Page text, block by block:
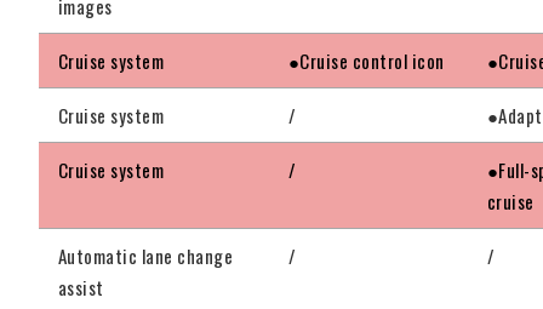
images
Cruise system ●Cruise control icon
Cruise system /
Cruise system /
●Full-
cruise
Automatic lane change
assist
/ /